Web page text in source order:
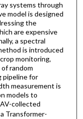
systems through
model is designed
the
are expensive
a spectral
is introduced
monitoring,
random
pipeline for
measurement is
models to
collected
Transformer-